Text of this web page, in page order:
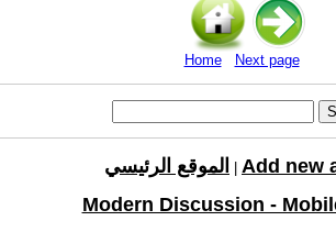
Home Next page
الموقع الرئيسي
Add new
Modern Discussion -